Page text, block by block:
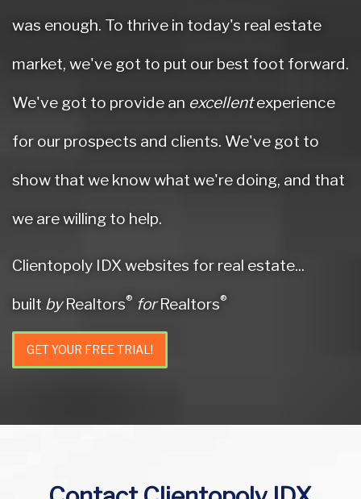
was enough. To thrive in today's real estate
market, we've got to put our best foot forward.
We've got to provide an excellentexperience
for our prospects and clients. We've got to
show that we know what we're doing, and that
we are willing to help.
Clientopoly IDX websites for real estate...
built byRealtors® forRealtors®
GET YOUR FREE TRIAL!